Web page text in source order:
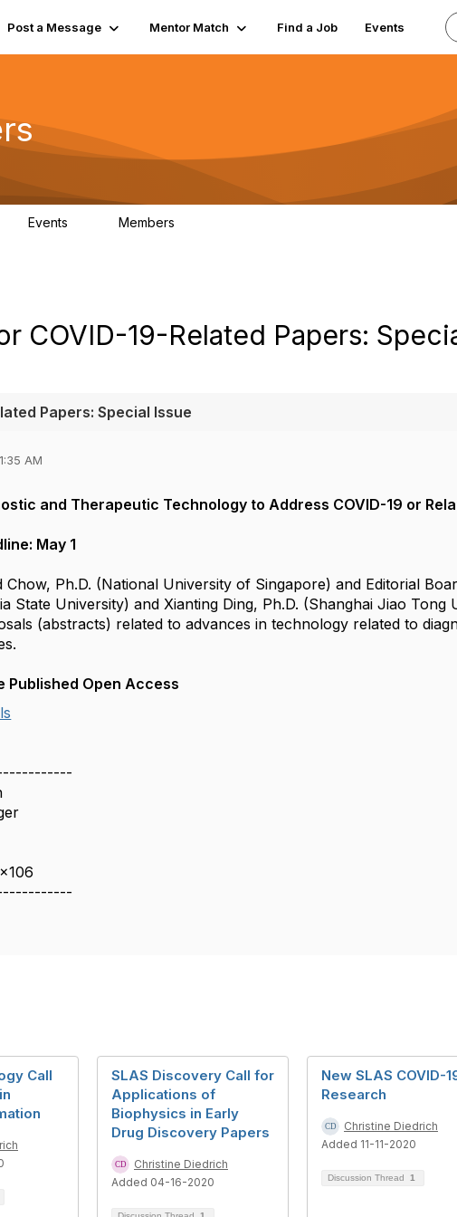
Post a Message Mentor Match Find a Job Events
Events Members
COVID-19-Related Papers:
Papers: Special Issue
AM
and Therapeutic Technology to Address COVID-19 or
May 1
Chow, Ph.D. (National University of Singapore) and Editorial
State University) and Xianting Ding, Ph.D. (Shanghai Jiao Tong
(abstracts) related to advances in technology related to
Published Open Access
Call
SLAS Discovery Call for
Applications of
Biophysics in Early
Drug Discovery Papers
Christine Diedrich
Added 04-16-2020
New SLAS COVID-
Research
Christine Diedrich
Added 11-11-2020
Discussion Thread 1